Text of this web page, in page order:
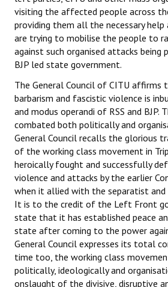
visiting the affected people across
providing them all the necessary help
are trying to mobilise the people to
against such organised attacks being
BJP led state government.
The General Council of CITU affirms
barbarism and fascistic violence is
and modus operandi of RSS and BJP.
combated both politically and
General Council recalls the glorious
of the working class movement in
heroically fought and successfully
violence and attacks by the earlier
when it allied with the separatist
It is to the credit of the Left Front
state that it has established peace
state after coming to the power
General Council expresses its total
time too, the working class
politically, ideologically and
onslaught of the divisive, disruptive